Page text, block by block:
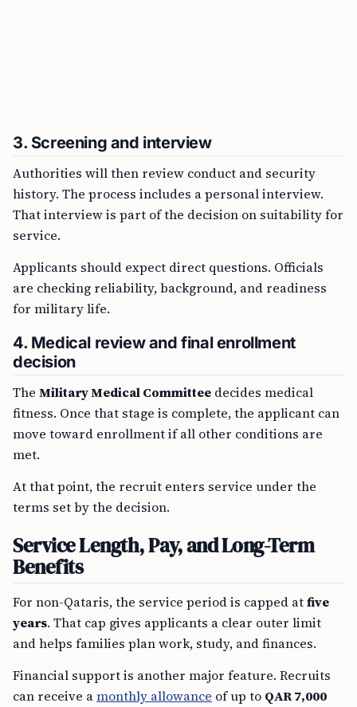
3. Screening and interview
Authorities will then review conduct and security
history. The process includes a personal interview.
That interview is part of the decision on suitability for
service.
Applicants should expect direct questions. Officials
are checking reliability, background, and readiness
for military life.
4. Medical review and final enrollment
decision
The Military Medical Committee decides medical
fitness. Once that stage is complete, the applicant can
move toward enrollment if all other conditions are
met.
At that point, the recruit enters service under the
terms set by the decision.
Service Length, Pay, and Long-Term
Benefits
For non-Qataris, the service period is capped atfive
years. That cap gives applicants a clear outer limit
and helps families plan work, study, and finances.
Financial support is another major feature. Recruits
can receive amonthly allowance of up to QAR 7,000